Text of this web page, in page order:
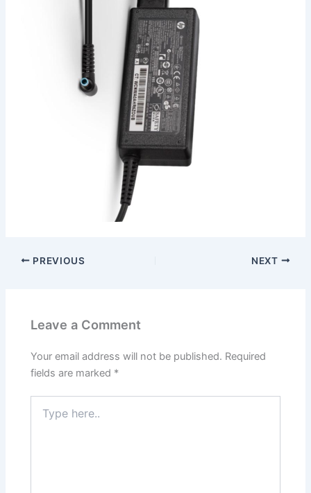
PREVIOUS NEXT
Leave a Comment
Your email address will not be published. Required
fields are marked *
here..